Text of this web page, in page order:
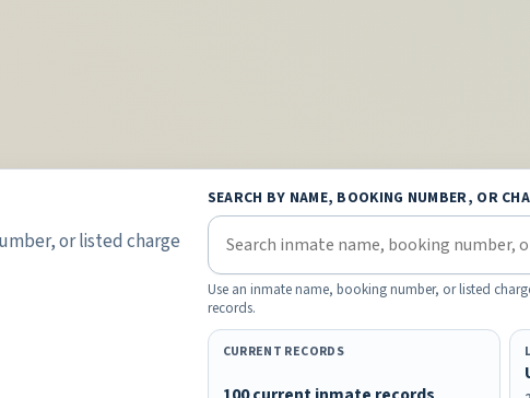
or listed charge
SEARCH BY NAME, BOOKING NUMBER, OR
Use an inmate name, booking number, or listed
records.
CURRENT RECORDS